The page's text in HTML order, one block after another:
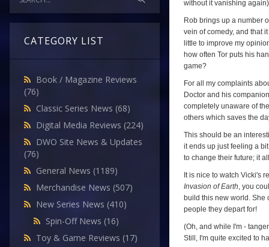
CATEGORY LIST
Book / Magazine Reviews
(76)
Classic Series News (68)
Digital Media Reviews (224)
DWO Site News & Updates
(76)
General News (1189)
Merchandise News (507)
New Series News (410)
Spin-Off News (16)
Toy & Game Reviews (17)
without it vanishing
Rob brings up a number
vein of comedy, and that
little to improve my
how often Tor puts his
game?
For all my complaints
Doctor and his
completely unaware of
others which saves the
This should be an
it ends up just feeling a
to change their future; it
It is nice to watch Vicki's
Invasion of Earth, you
build this new world. She
people they depart for!
(Oh, and while I'm -
Still, I'm quite excited to